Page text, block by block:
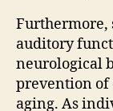
Furthermore,
auditory
neurological
prevention of
aging. As